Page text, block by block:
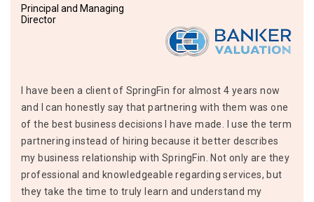
Principal and Managing
Director
I have been a client of SpringFin for almost 4 years now
and I can honestly say that partnering with them was one
of the best business decisions I have made. I use the term
partnering instead of hiring because it better describes
my business relationship with SpringFin. Not only are they
professional and knowledgeable regarding services, but
they take the time to truly learn and understand my